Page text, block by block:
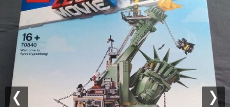
Previous